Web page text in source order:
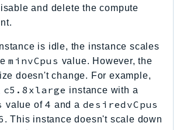
and delete the compute
is idle, the instance scales
minvCpus value. However, the
doesn't change. For example,
c5.8xlarge instance with a
value of4 and a desiredvCpus
. This instance doesn't scale down